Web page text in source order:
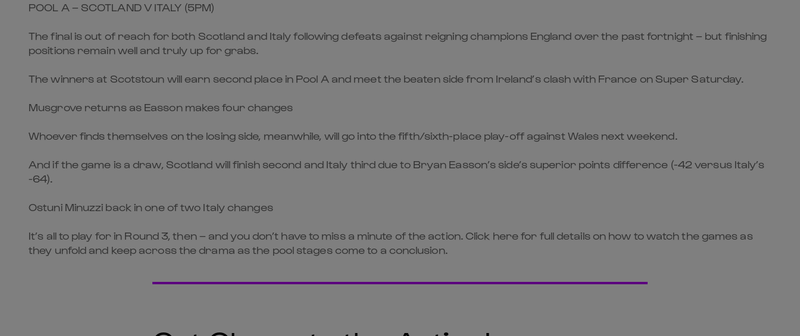
POOL A – SCOTLAND V ITALY (5PM)
The final is out of reach for both Scotland and Italy following defeats against reigning champions England over the past fortnight – but finishing
positions remain well and truly up for grabs.
The winners at Scotstoun will earn second place in Pool A and meet the beaten side from Ireland’s clash with France on Super Saturday.
Musgrove returns as Easson makes four changes
Whoever finds themselves on the losing side, meanwhile, will go into the fifth/sixth-place play-off against Wales next weekend.
And if the game is a draw, Scotland will finish second and Italy third due to Bryan Easson’s side’s superior points difference (-42 versus Italy’s
-64).
Ostuni Minuzzi back in one of two Italy changes
It’s all to play for in Round 3, then – and you don’t have to miss a minute of the action. Click here for full details on how to watch the games as
they unfold and keep across the drama as the pool stages come to a conclusion.